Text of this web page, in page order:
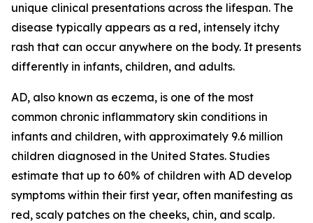
unique clinical presentations across the lifespan. The
disease typically appears as a red, intensely itchy
rash that can occur anywhere on the body. It presents
differently in infants, children, and adults.
AD, also known as eczema, is one of the most
common chronic inflammatory skin conditions in
infants and children, with approximately 9.6 million
children diagnosed in the United States. Studies
estimate that up to 60% of children with AD develop
symptoms within their first year, often manifesting as
red, scaly patches on the cheeks, chin, and scalp.